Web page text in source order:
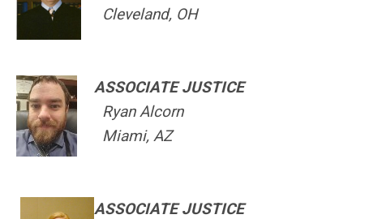
Cleveland, OH
ASSOCIATE JUSTICE
Ryan Alcorn
Miami, AZ
ASSOCIATE JUSTICE